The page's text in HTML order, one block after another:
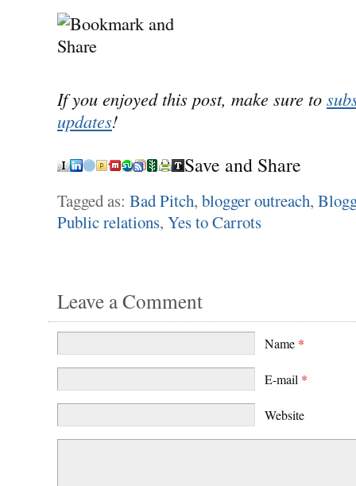
If you enjoyed this post, make sure to
updates!
Save and Share
Tagged as: Bad Pitch, blogger outreach,
Public relations, Yes to Carrots
Leave a Comment
Name *
E-mail *
Website